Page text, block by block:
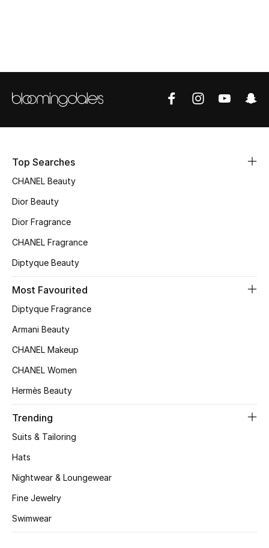
BEST OF BAGS
Shop Bags
New Season
Shoes Edit
Men's Shoes
Kids' Shoes
Top Designers
CURATED FOOTWEAR
Shop Shoes
View All Beauty
New In
Top Searches
CHANEL Beauty
Dior Beauty
Dior Fragrance
CHANEL Fragrance
Diptyque Beauty
Most Favourited
Diptyque Fragrance
Armani Beauty
CHANEL Makeup
CHANEL Women
Hermès Beauty
Trending
Suits & Tailoring
Hats
Nightwear & Loungewear
Fine Jewelry
Swimwear